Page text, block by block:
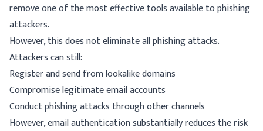
remove one of the most effective tools available to phishing
attackers.
However, this does not eliminate all phishing attacks.
Attackers can still:
Register and send from lookalike domains
Compromise legitimate email accounts
Conduct phishing attacks through other channels
However, email authentication substantially reduces the risk